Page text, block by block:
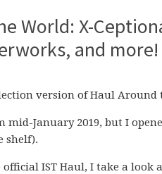
World: X-
and more!
version of Haul
mid-January 2019, but I
shelf).
IST Haul, I take a